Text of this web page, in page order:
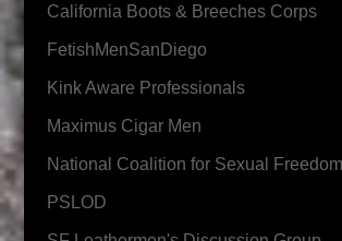
California Boots & Breeches Corps
FetishMenSanDiego
Kink Aware Professionals
Maximus Cigar Men
National Coalition for Sexual Freedom
PSLOD